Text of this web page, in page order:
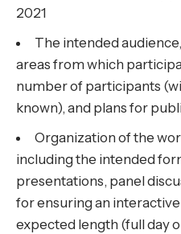
2021
The intended
areas from which
number of participants
known), and plans for
Organization of the
including the intended
presentations, panel
for ensuring an
expected length (full day